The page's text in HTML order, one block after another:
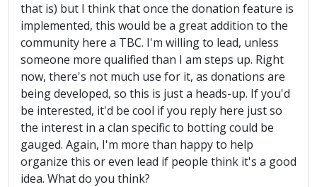
that is) but I think that once the donation feature is
implemented, this would be a great addition to the
community here a TBC. I'm willing to lead, unless
someone more qualified than I am steps up. Right
now, there's not much use for it, as donations are
being developed, so this is just a heads-up. If you'd
be interested, it'd be cool if you reply here just so
the interest in a clan specific to botting could be
gauged. Again, I'm more than happy to help
organize this or even lead if people think it's a good
idea. What do you think?